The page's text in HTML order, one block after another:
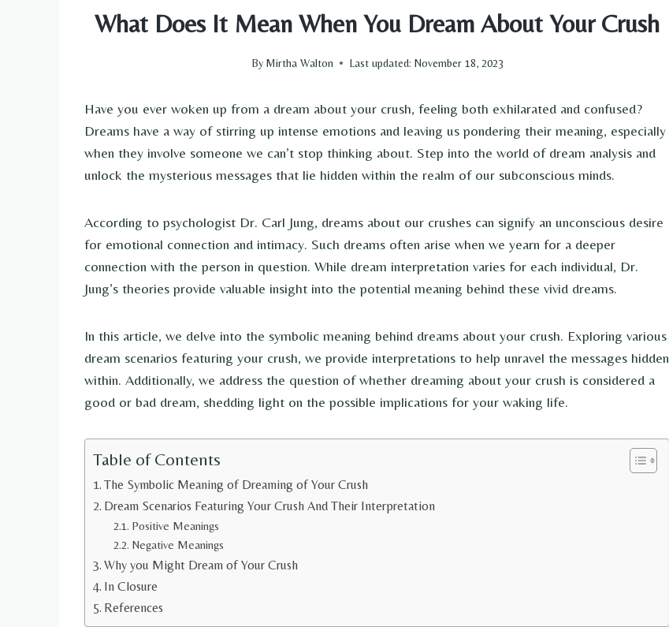
What Does It Mean When You Dream About Your Crush
By Mirtha Walton Last updated: November 18, 2023
Have you ever woken up from a dream about your crush, feeling both exhilarated and confused?
Dreams have a way of stirring up intense emotions and leaving us pondering their meaning, especially
when they involve someone we can’t stop thinking about. Step into the world of dream analysis and
unlock the mysterious messages that lie hidden within the realm of our subconscious minds.
According to psychologist Dr. Carl Jung, dreams about our crushes can signify an unconscious desire
for emotional connection and intimacy. Such dreams often arise when we yearn for a deeper
connection with the person in question. While dream interpretation varies for each individual, Dr.
Jung’s theories provide valuable insight into the potential meaning behind these vivid dreams.
In this article, we delve into the symbolic meaning behind dreams about your crush. Exploring various
dream scenarios featuring your crush, we provide interpretations to help unravel the messages hidden
within. Additionally, we address the question of whether dreaming about your crush is considered a
good or bad dream, shedding light on the possible implications for your waking life.
Table of Contents
The Symbolic Meaning of Dreaming of Your Crush
Dream Scenarios Featuring Your Crush And Their Interpretation
Positive Meanings
Negative Meanings
Why you Might Dream of Your Crush
In Closure
References